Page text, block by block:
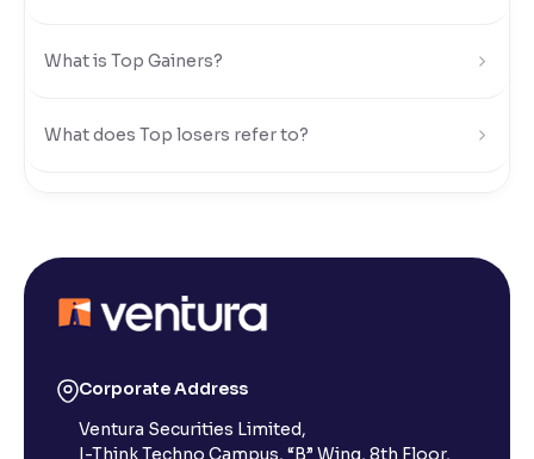
What is Top Gainers?
What does Top losers refer to?
What is 52-week high?
Corporate Address
Ventura Securities Limited,
I-Think Techno Campus, “B” Wing, 8th Floor,